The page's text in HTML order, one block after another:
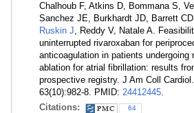
Chalhoub F, Atkins D, Bommana S,
Sanchez JE, Burkhardt JD, Barrett
Ruskin J, Reddy V, Natale A.
uninterrupted rivaroxaban for
anticoagulation in patients undergoing
ablation for atrial fibrillation: results
prospective registry. J Am Coll
63(10):982-8. PMID: 24412445.
Citations:
64